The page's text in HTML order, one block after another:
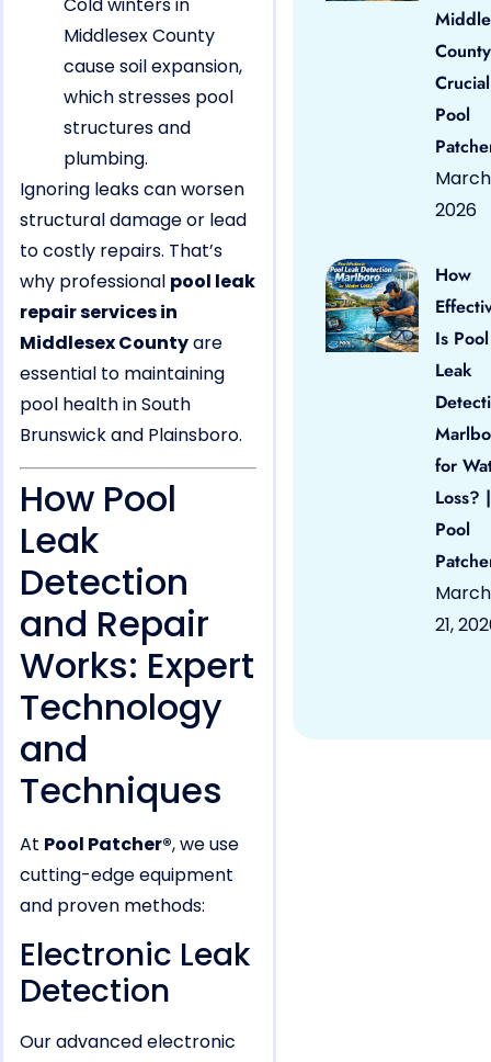
Cold winters in
Middlesex County
cause soil expansion,
which stresses pool
structures and
plumbing.
Ignoring leaks can worsen
structural damage or lead
to costly repairs. That’s
why professional pool leak
repair services in
Middlesex Countyare
essential to maintaining
pool health in South
Brunswick and Plainsboro.
How Pool
Leak
Detection
and Repair
Works: Expert
Technology
and
Techniques
At Pool Patcher®, we use
cutting-edge equipment
and proven methods:
Electronic Leak
Detection
Our advanced electronic
County
Pool
March
2026
How
Is Pool
Leak
for
Loss? |
Pool
March
21,